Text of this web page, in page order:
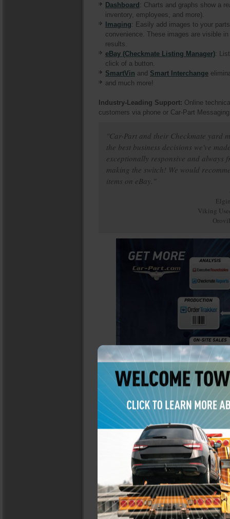
Dashboard : Charts and graphs show a
inventory, employees, and more).
Imaging: Easily add images to your
convenience. These images are visible
results.
eBay (Checkmate Listing Manager):
click of a button.
SmartVin and Smart Interchange
and much more!
Industry-Leading Support: Online
customers via phone or Car-Part
"Car-Part and their Checkmate yard
the best business decisions we've
exceptionally responsive and always
making the switch! We would
items on eBay."
Viking
LEARN MORE or CONTACT YOUR